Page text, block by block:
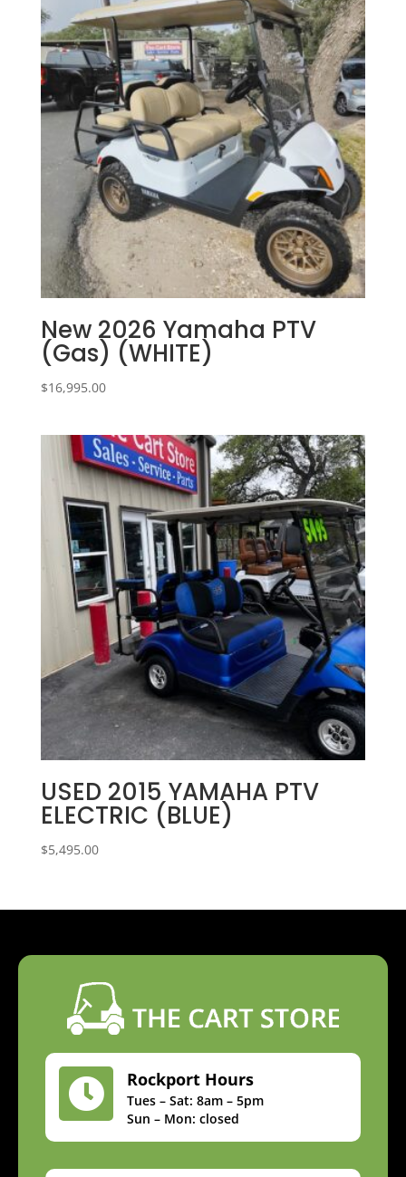
New 2026 Yamaha PTV
(Gas) (WHITE)
$16,995.00
USED 2015 YAMAHA PTV
ELECTRIC (BLUE)
$5,495.00
 Rockport Hours
Tues – Sat: 8am – 5pm
Sun – Mon: closed